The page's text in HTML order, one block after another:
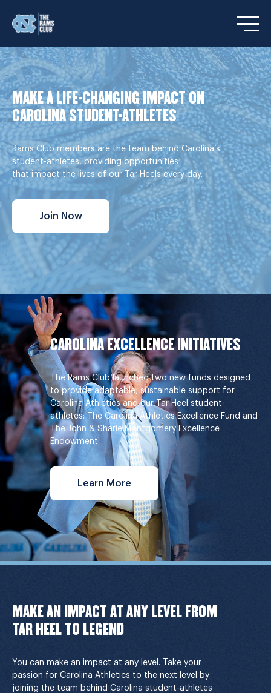
Open/
MAKE A LIFE-CHANGING IMPACT ON
CAROLINA STUDENT-ATHLETES
Rams Club members are the team behind Carolina’s
student-athletes, providing opportunities
that impact the lives of our Tar Heels every day.
Join Now
CAROLINA EXCELLENCE INITIATIVES
The Rams Club launched two new funds designed
to provide adaptable, sustainable support for
Carolina Athletics and our Tar Heel student-
athletes: The Carolina Athletics Excellence Fund and
The John & Sharie Montgomery Excellence
Endowment.
Learn More
MAKE AN IMPACT AT ANY LEVEL FROM
TAR HEEL TO LEGEND
You can make an impact at any level. Take your
passion for Carolina Athletics to the next level by
joining the team behind Carolina student-athletes